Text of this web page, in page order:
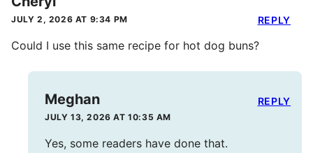
JULY 2, 2026 AT 9:34 PM
Could I use this same recipe for hot dog buns?
REPLY
Meghan
JULY 13, 2026 AT 10:35 AM
Yes, some readers have done that.
REPLY